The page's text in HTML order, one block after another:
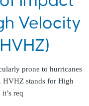
Velocity
prone to hurricanes
HVHZ stands for High
req